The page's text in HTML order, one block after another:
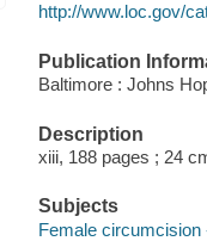
http://www.loc.gov/
Publication
Baltimore : Johns
Description
xiii, 188 pages ; 24
Subjects
Female circumcision